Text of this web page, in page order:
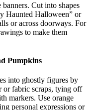
Cut into shapes
Haunted Halloween” or
or across doorways. For
to make them
Pumpkins
into ghostly figures by
or fabric scraps, tying off
markers. Use orange
personal expressions or